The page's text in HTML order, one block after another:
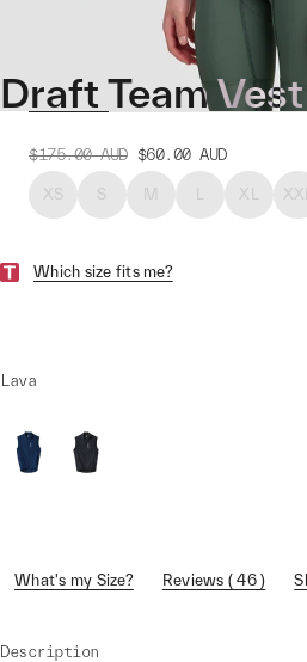
Draft Team Vest
$175.00 AUD $60.00 AUD
XS S M L XL
Which size fits me?
Lava
What's my Size? Reviews ( 46 )
Description